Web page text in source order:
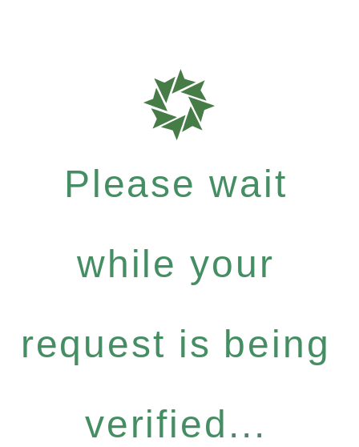
Please wait
while your
request is being
verified...